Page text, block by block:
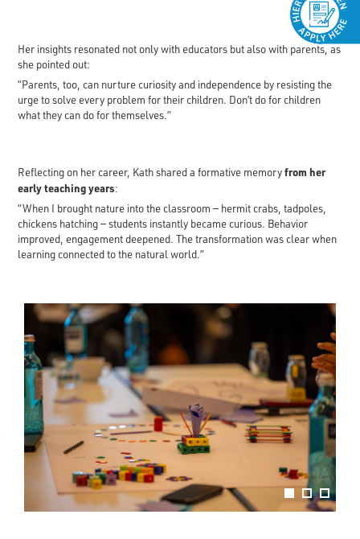
Her insights resonated not only with educators but also with parents, as
she pointed out:
“Parents, too, can nurture curiosity and independence by resisting the
urge to solve every problem for their children. Don’t do for children
what they can do for themselves.”
Reflecting on her career, Kath shared a formative memoryfrom her
early teaching years:
“When I brought nature into the classroom — hermit crabs, tadpoles,
chickens hatching — students instantly became curious. Behavior
improved, engagement deepened. The transformation was clear when
learning connected to the natural world.”
1 2 3